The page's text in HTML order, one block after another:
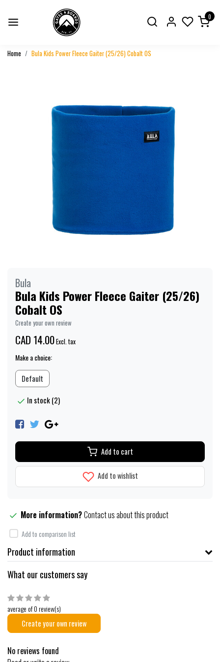
0
Home Bula Kids Power Fleece Gaiter (25/26) Cobalt OS
Bula
Bula Kids Power Fleece Gaiter (25/26)
Cobalt OS
Create your own review
CAD 14.00Excl. tax
Make a choice:
Default
In stock (2)
Add to cart
Add to wishlist
More information?Contact us about this product
Add to comparison list
Product information
What our customers say
average of 0 review(s)
Create your own review
No reviews found